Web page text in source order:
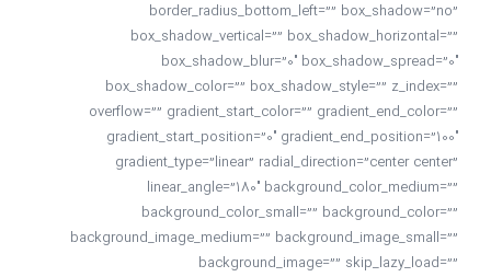
border_radius_bottom_left=”” box_shadow=”no”
box_shadow_vertical=”” box_shadow_horizontal=””
box_shadow_blur=”0″ box_shadow_spread=”0″
box_shadow_color=”” box_shadow_style=”” z_index=””
overflow=”” gradient_start_color=”” gradient_end_color=””
gradient_start_position=”0″ gradient_end_position=”100″
gradient_type=”linear” radial_direction=”center center”
linear_angle=”180″ background_color_medium=””
background_color_small=”” background_color=””
background_image_medium=”” background_image_small=””
background_image=”” skip_lazy_load=””